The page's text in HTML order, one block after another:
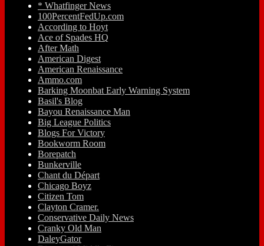
* Whatfinger News
100PercentFedUp.com
According to Hoyt
Ace of Spades HQ
After Math
American Digest
American Renaissance
Ammo.com
Barking Moonbat Early Warning System
Basil's Blog
Bayou Renaissance Man
Big League Politics
Blogs For Victory
Bookworm Room
Borepatch
Bunkerville
Chant du Départ
Chicago Boyz
Citizen Tom
Clayton Cramer.
Conservative Daily News
Cranky Old Man
DaleyGator